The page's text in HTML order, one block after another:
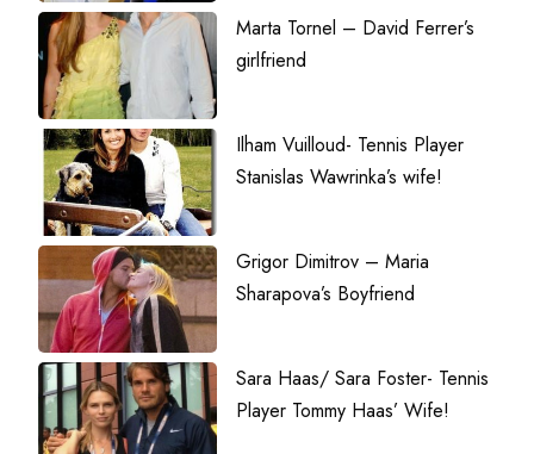
Marta Tornel – David Ferrer’s
girlfriend
Ilham Vuilloud- Tennis Player
Stanislas Wawrinka’s wife!
Grigor Dimitrov – Maria
Sharapova’s Boyfriend
Sara Haas/ Sara Foster- Tennis
Player Tommy Haas’ Wife!